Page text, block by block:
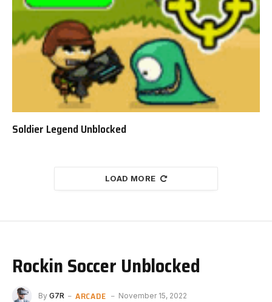
Soldier Legend Unblocked
LOAD MORE
Rockin Soccer Unblocked
By G7R ARCADE
November 15, 2022